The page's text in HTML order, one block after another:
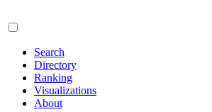
Search
Directory
Ranking
Visualizations
About